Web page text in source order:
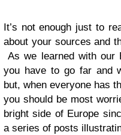
It’s not enough just to
about your sources and
As we learned with our
you have to go far and
but, when everyone has
you should be most
bright side of Europe
a series of posts